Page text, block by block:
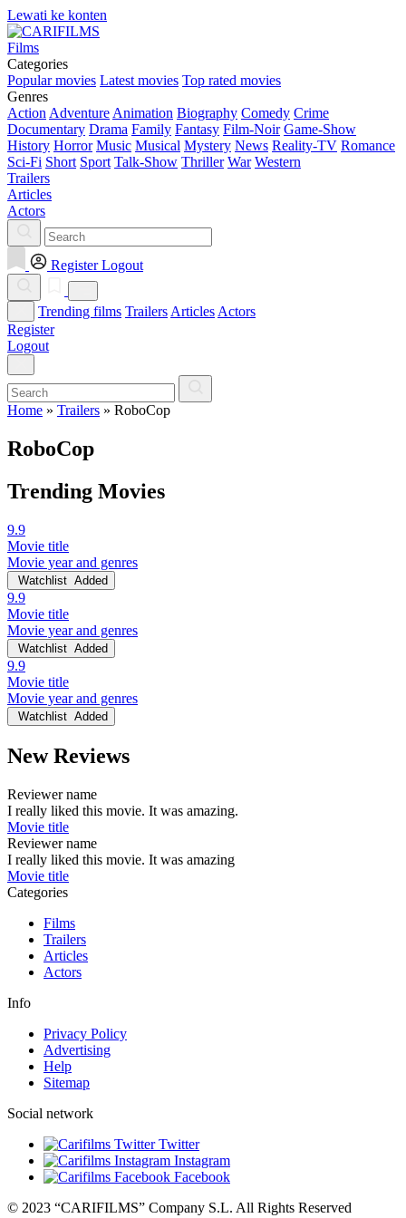
Lewati ke konten
Films
Categories
Popular movies Latest movies Top rated movies
Genres
Action Adventure Animation Biography Comedy Crime
Documentary Drama Family Fantasy Film-Noir Game-Show
History Horror Music Musical Mystery News Reality-TV Romance
Sci-Fi Short Sport Talk-Show Thriller War Western
Trailers
Articles
Actors
Register Logout
Trending films Trailers Articles Actors
Register
Logout
Home » Trailers » RoboCop
RoboCop
Trending Movies
9.9
Movie title
Movie year and genres
Watchlist Added
9.9
Movie title
Movie year and genres
Watchlist Added
9.9
Movie title
Movie year and genres
Watchlist Added
New Reviews
Reviewer name
I really liked this movie. It was amazing.
Movie title
Reviewer name
I really liked this movie. It was amazing
Movie title
Categories
Films
Trailers
Articles
Actors
Info
Privacy Policy
Advertising
Help
Sitemap
Social network
Twitter
Instagram
Facebook
© 2023 “CARIFILMS” Company S.L. All Rights Reserved